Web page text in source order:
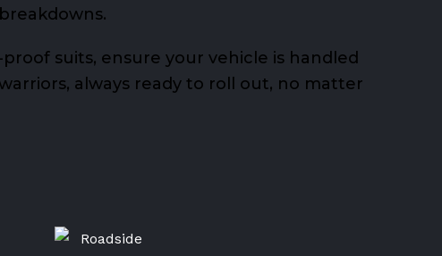
suits, ensure your vehicle is handled
always ready to roll out, no matter